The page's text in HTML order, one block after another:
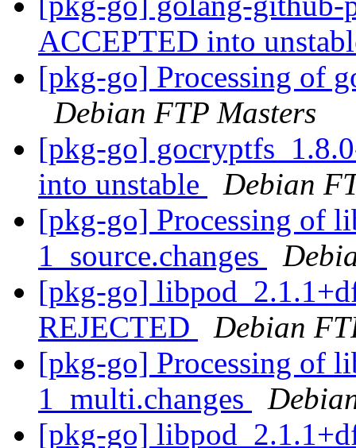
ACCEPTED into
[pkg-go] Processing of
Debian FTP Masters
[pkg-go]
into unstable
Debian
[pkg-go] Processing of
1_source.changes
[pkg-go]
REJECTED
Debian
[pkg-go] Processing of
1_multi.changes
[pkg-go]